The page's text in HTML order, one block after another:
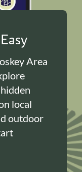
Area
local
outdoor